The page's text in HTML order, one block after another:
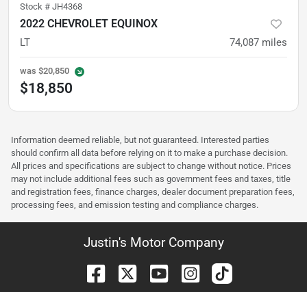
Stock # JH4368
2022 CHEVROLET EQUINOX
LT 74,087 miles
was $20,850
$18,850
Information deemed reliable, but not guaranteed. Interested parties
should confirm all data before relying on it to make a purchase decision.
All prices and specifications are subject to change without notice. Prices
may not include additional fees such as government fees and taxes, title
and registration fees, finance charges, dealer document preparation fees,
processing fees, and emission testing and compliance charges.
Justin's Motor Company